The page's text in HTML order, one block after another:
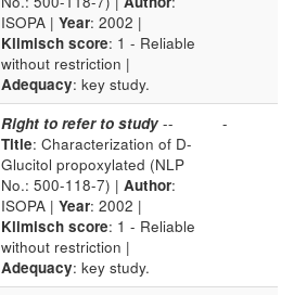
ISOPA | Year: 2002 |
Klimisch score: 1 - Reliable
without restriction |
Adequacy: key study.
Right to refer to study --
Title: Characterization of D-
Glucitol propoxylated (NLP
No.: 500-118-7) | Author:
ISOPA | Year: 2002 |
Klimisch score: 1 - Reliable
without restriction |
Adequacy: key study.
-